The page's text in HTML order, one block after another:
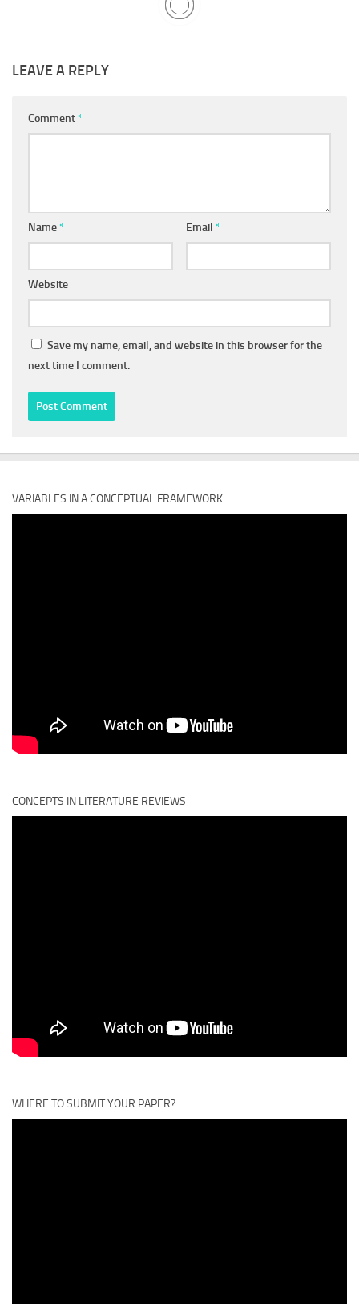
LEAVE A REPLY
Comment*
Name* Email *
Website
Save my name, email, and website in this browser for the
next time I comment.
VARIABLES IN A CONCEPTUAL FRAMEWORK
CONCEPTS IN LITERATURE REVIEWS
WHERE TO SUBMIT YOUR PAPER?